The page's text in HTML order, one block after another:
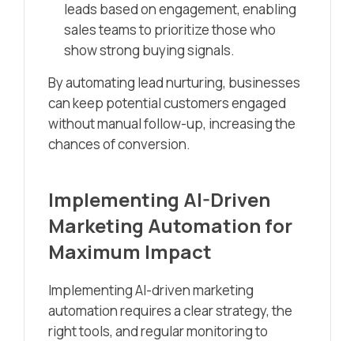
leads based on engagement, enabling
sales teams to prioritize those who
show strong buying signals.
By automating lead nurturing, businesses
can keep potential customers engaged
without manual follow-up, increasing the
chances of conversion.
Implementing AI-Driven
Marketing Automation for
Maximum Impact
Implementing AI-driven marketing
automation requires a clear strategy, the
right tools, and regular monitoring to